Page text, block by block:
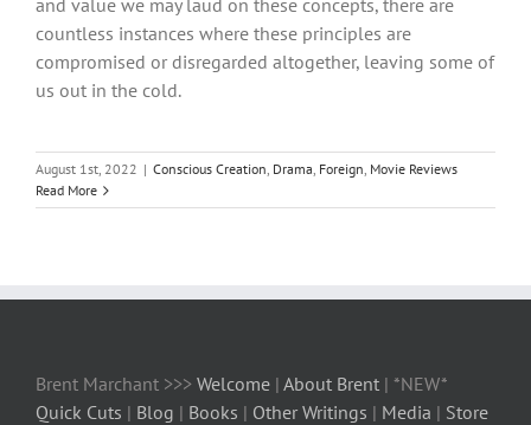
and value we may laud on these concepts, there are
countless instances where these principles are
compromised or disregarded altogether, leaving some of
us out in the cold.
August 1st, 2022 | Conscious Creation, Drama, Foreign, Movie Reviews
Read More
Brent Marchant >>> Welcome | About Brent | *NEW*
Quick Cuts | Blog | Books | Other Writings | Media | Store